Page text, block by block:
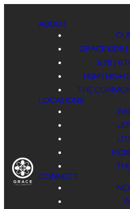
ABOUT
GRACE KIDS
678 |
HSM | HIGH
THE
LOCATIONS
CONNECT